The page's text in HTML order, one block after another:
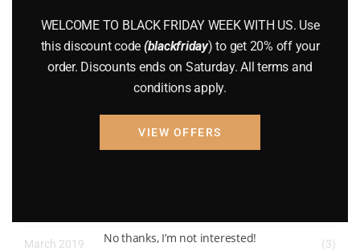
June 2022 (4)
May 2022
March 2019 (3)
WELCOME TO BLACK FRIDAY WEEK WITH US. Use
this discount code (blackfriday) to get 20% off your
order. Discounts ends on Saturday. All terms and
conditions apply.
VIEW OFFERS
No thanks, I’m not interested!